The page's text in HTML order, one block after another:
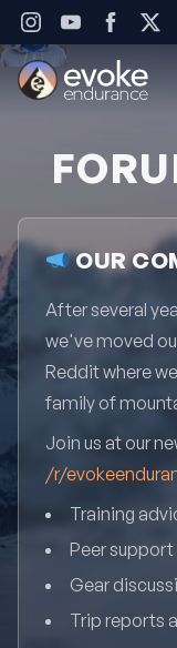
Skip to content
OUR
After several
we've moved
Reddit where
family of
Join us at our
/r/
Training
Peer
Gear
Trip reports